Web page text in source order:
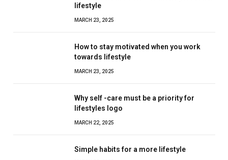
lifestyle
MARCH 23, 2025
How to stay motivated when you work
towards lifestyle
MARCH 23, 2025
Why self -care must be a priority for
lifestyles logo
MARCH 22, 2025
Simple habits for a more lifestyle